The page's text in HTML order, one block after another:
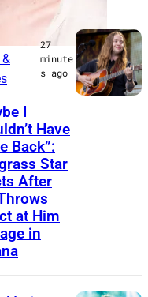
LATEST
Music
27
minute
s ago
I
Have
Back”:
Star
After
at Him
in